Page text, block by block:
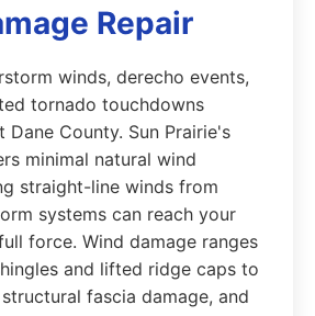
Repair
winds, derecho events,
tornado touchdowns
Dane County. Sun Prairie's
minimal natural wind
straight-line winds from
systems can reach your
force. Wind damage ranges
and lifted ridge caps to
fascia damage, and